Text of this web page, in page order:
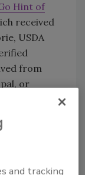
Hint of
received
USDA
from
or
only two
in
Dec.
and tracking